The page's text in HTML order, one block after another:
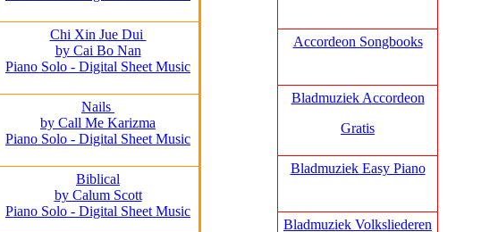
Chi Xin Jue Dui
by Cai Bo Nan
Piano Solo - Digital Sheet Music
Nails
by Call Me Karizma
Piano Solo - Digital Sheet Music
Biblical
by Calum Scott
Piano Solo - Digital Sheet Music
Accordeon Songbooks
Bladmuziek Accordeon
Gratis
Bladmuziek Easy Piano
Bladmuziek Volksliederen